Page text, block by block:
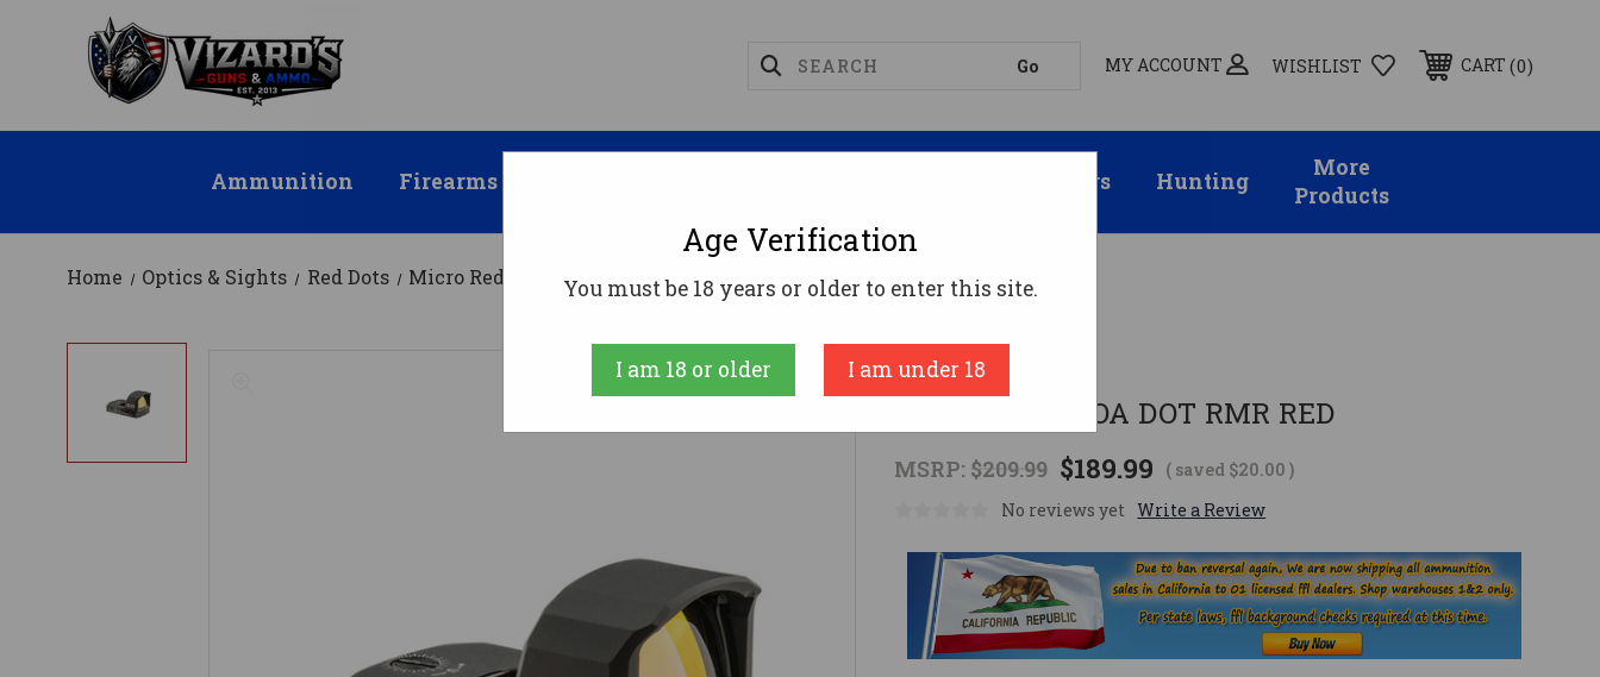
MY ACCOUNT WISHLIST CART 0
Ammunition Firearms Suppressors Hunting
More
Products
Home Optics & Sights Red Dots Micro Red Dots MPO-DF 3.5 MOA DOT RMR RED
Mepro Light
MPO-DF 3.5 MOA DOT RMR RED
MSRP: $209.99 $189.99 ( saved $20.00)
No reviews yet Write a Review
Age Verification
You must be 18 years or older to enter this site.
I am 18 or older I am under 18